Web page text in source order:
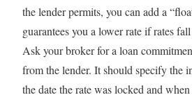
the lender permits, you can add a
guarantees you a lower rate if rates
Ask your broker for a loan
from the lender. It should specify the
the date the rate was locked and